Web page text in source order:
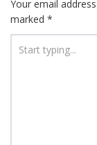
Your email
marked *